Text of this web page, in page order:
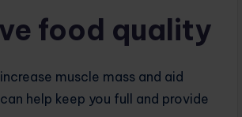
food quality
muscle mass and aid
help keep you full and provide